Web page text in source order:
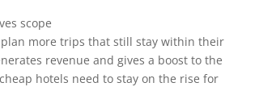
scope
more trips that still stay within their
revenue and gives a boost to the
hotels need to stay on the rise for